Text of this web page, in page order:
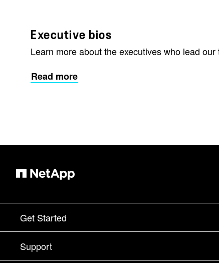
Executive bios
Learn more about the executives who lead
Read more
Get Started
How to Buy
Contact Sales
Support